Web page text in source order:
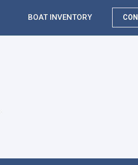
BOAT INVENTORY